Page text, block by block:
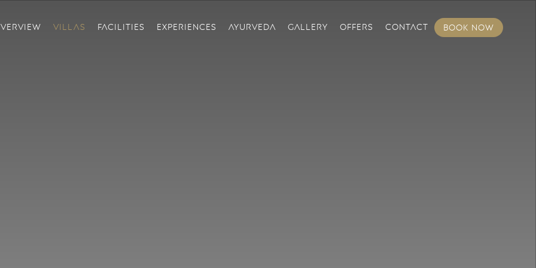
VILLAS FACILITIES EXPERIENCES AYURVEDA GALLERY OFFERS CONTACT BOOK NOW